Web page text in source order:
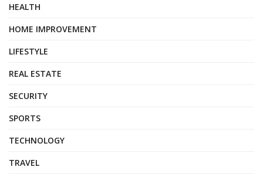
HEALTH
HOME IMPROVEMENT
LIFESTYLE
REAL ESTATE
SECURITY
SPORTS
TECHNOLOGY
TRAVEL